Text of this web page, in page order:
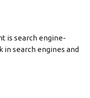
is search engine-
in search engines and